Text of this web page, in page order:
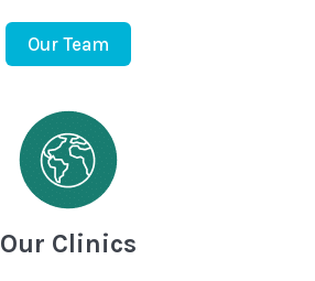
Our Team
Our Clinics